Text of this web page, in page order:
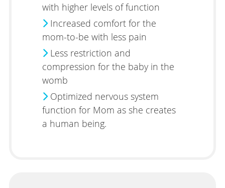
with higher levels of function
Increased comfort for the
mom-to-be with less pain
Less restriction and
compression for the baby in the
womb
Optimized nervous system
function for Mom as she creates
a human being.